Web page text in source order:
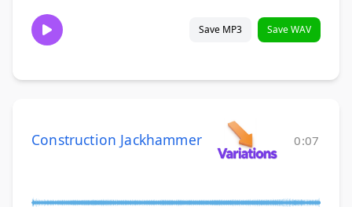
Save MP3 Save WAV
Construction Jackhammer 0:07